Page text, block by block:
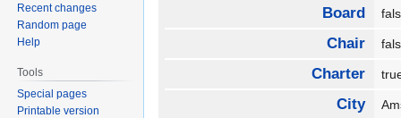
Board
Chair
Charter
City
Recent changes
Random page
Help
Tools
Special pages
Printable version